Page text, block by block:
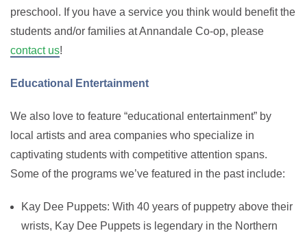
preschool. If you have a service you think would benefit the
students and/or families at Annandale Co-op, please
contact us!
Educational Entertainment
We also love to feature “educational entertainment” by
local artists and area companies who specialize in
captivating students with competitive attention spans.
Some of the programs we’ve featured in the past include:
Kay Dee Puppets: With 40 years of puppetry above their
wrists, Kay Dee Puppets is legendary in the Northern